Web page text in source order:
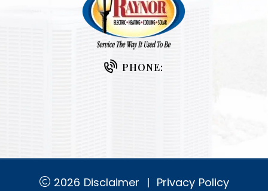
PHONE:
2026 Disclaimer | Privacy Policy